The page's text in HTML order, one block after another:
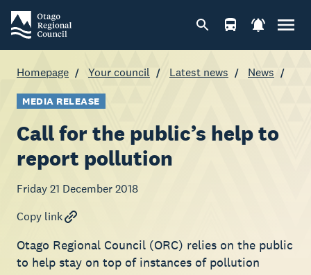
Homepage Your council Latest news News
MEDIA RELEASE
Call for the public’s help to
report pollution
Friday 21 December 2018
Copy link
Otago Regional Council (ORC) relies on the public
to help stay on top of instances of pollution